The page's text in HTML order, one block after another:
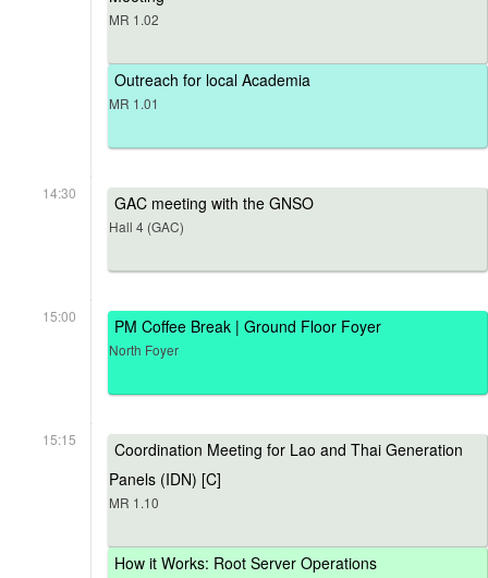
MR 1.02
Outreach for local Academia
MR 1.01
14:30 GAC meeting with the GNSO
Hall 4 (GAC)
15:00 PM Coffee Break | Ground Floor Foyer
North Foyer
15:15
Coordination Meeting for Lao and Thai Generation
Panels (IDN) [C]
MR 1.10
How it Works: Root Server Operations